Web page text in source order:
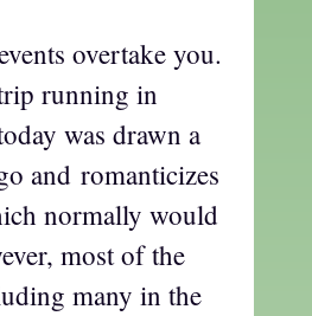
overtake you.
running in
was drawn a
and romanticizes
normally would
most of the
many in the